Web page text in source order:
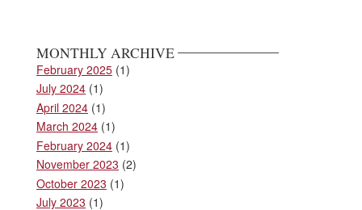
MONTHLY ARCHIVE
February 2025 (1)
July 2024 (1)
April 2024 (1)
March 2024 (1)
February 2024 (1)
November 2023 (2)
October 2023 (1)
July 2023 (1)